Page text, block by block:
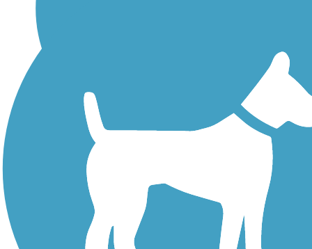
Walking Trails